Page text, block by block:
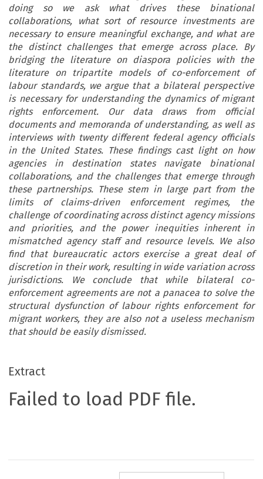
doing so we ask what drives these binational
collaborations, what sort of resource investments are
necessary to ensure meaningful exchange, and what are
the distinct challenges that emerge across place. By
bridging the literature on diaspora policies with the
literature on tripartite models of co-enforcement of
labour standards, we argue that a bilateral perspective
is necessary for understanding the dynamics of migrant
rights enforcement. Our data draws from official
documents and memoranda of understanding, as well as
interviews with twenty different federal agency officials
in the United States. These findings cast light on how
agencies in destination states navigate binational
collaborations, and the challenges that emerge through
these partnerships. These stem in large part from the
limits of claims-driven enforcement regimes, the
challenge of coordinating across distinct agency missions
and priorities, and the power inequities inherent in
mismatched agency staff and resource levels. We also
find that bureaucratic actors exercise a great deal of
discretion in their work, resulting in wide variation across
jurisdictions. We conclude that while bilateral co-
enforcement agreements are not a panacea to solve the
structural dysfunction of labour rights enforcement for
migrant workers, they are also not a useless mechanism
that should be easily dismissed.
Extract
Failed to load PDF file.